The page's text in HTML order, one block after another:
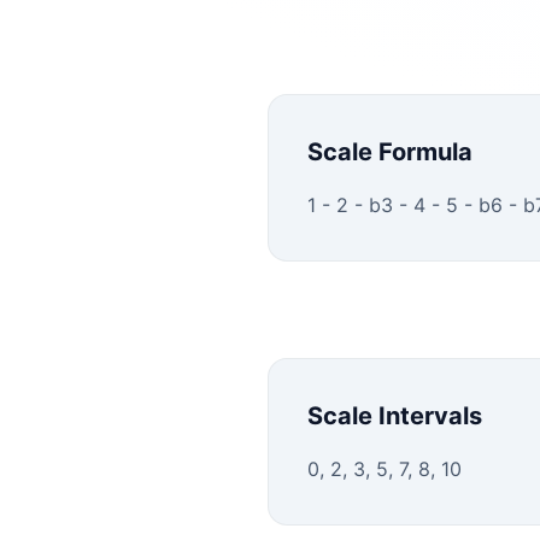
Scale Formula
1 - 2 - b3 - 4 - 5 - b6 -
Scale Intervals
0, 2, 3, 5, 7, 8, 10